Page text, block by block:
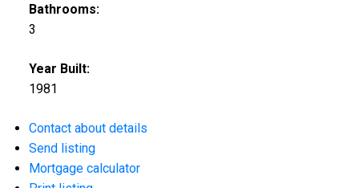
Bathrooms:
3
Year Built:
1981
Contact about details
Send listing
Mortgage calculator